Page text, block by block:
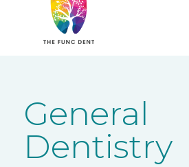
Our Services
Success Stories
General
Dentistry